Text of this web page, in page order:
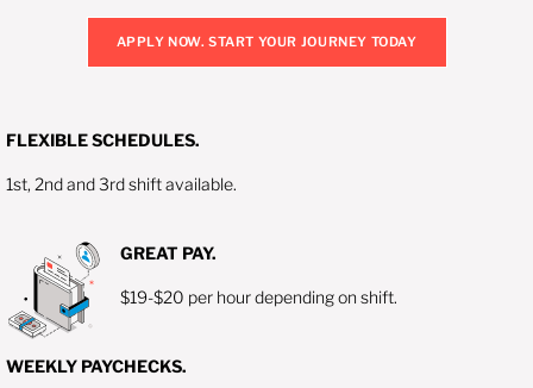
APPLY NOW. START YOUR JOURNEY TODAY
FLEXIBLE SCHEDULES.
1st, 2nd and 3rd shift available.
GREAT PAY.
$19-$20 per hour depending on shift.
WEEKLY PAYCHECKS.